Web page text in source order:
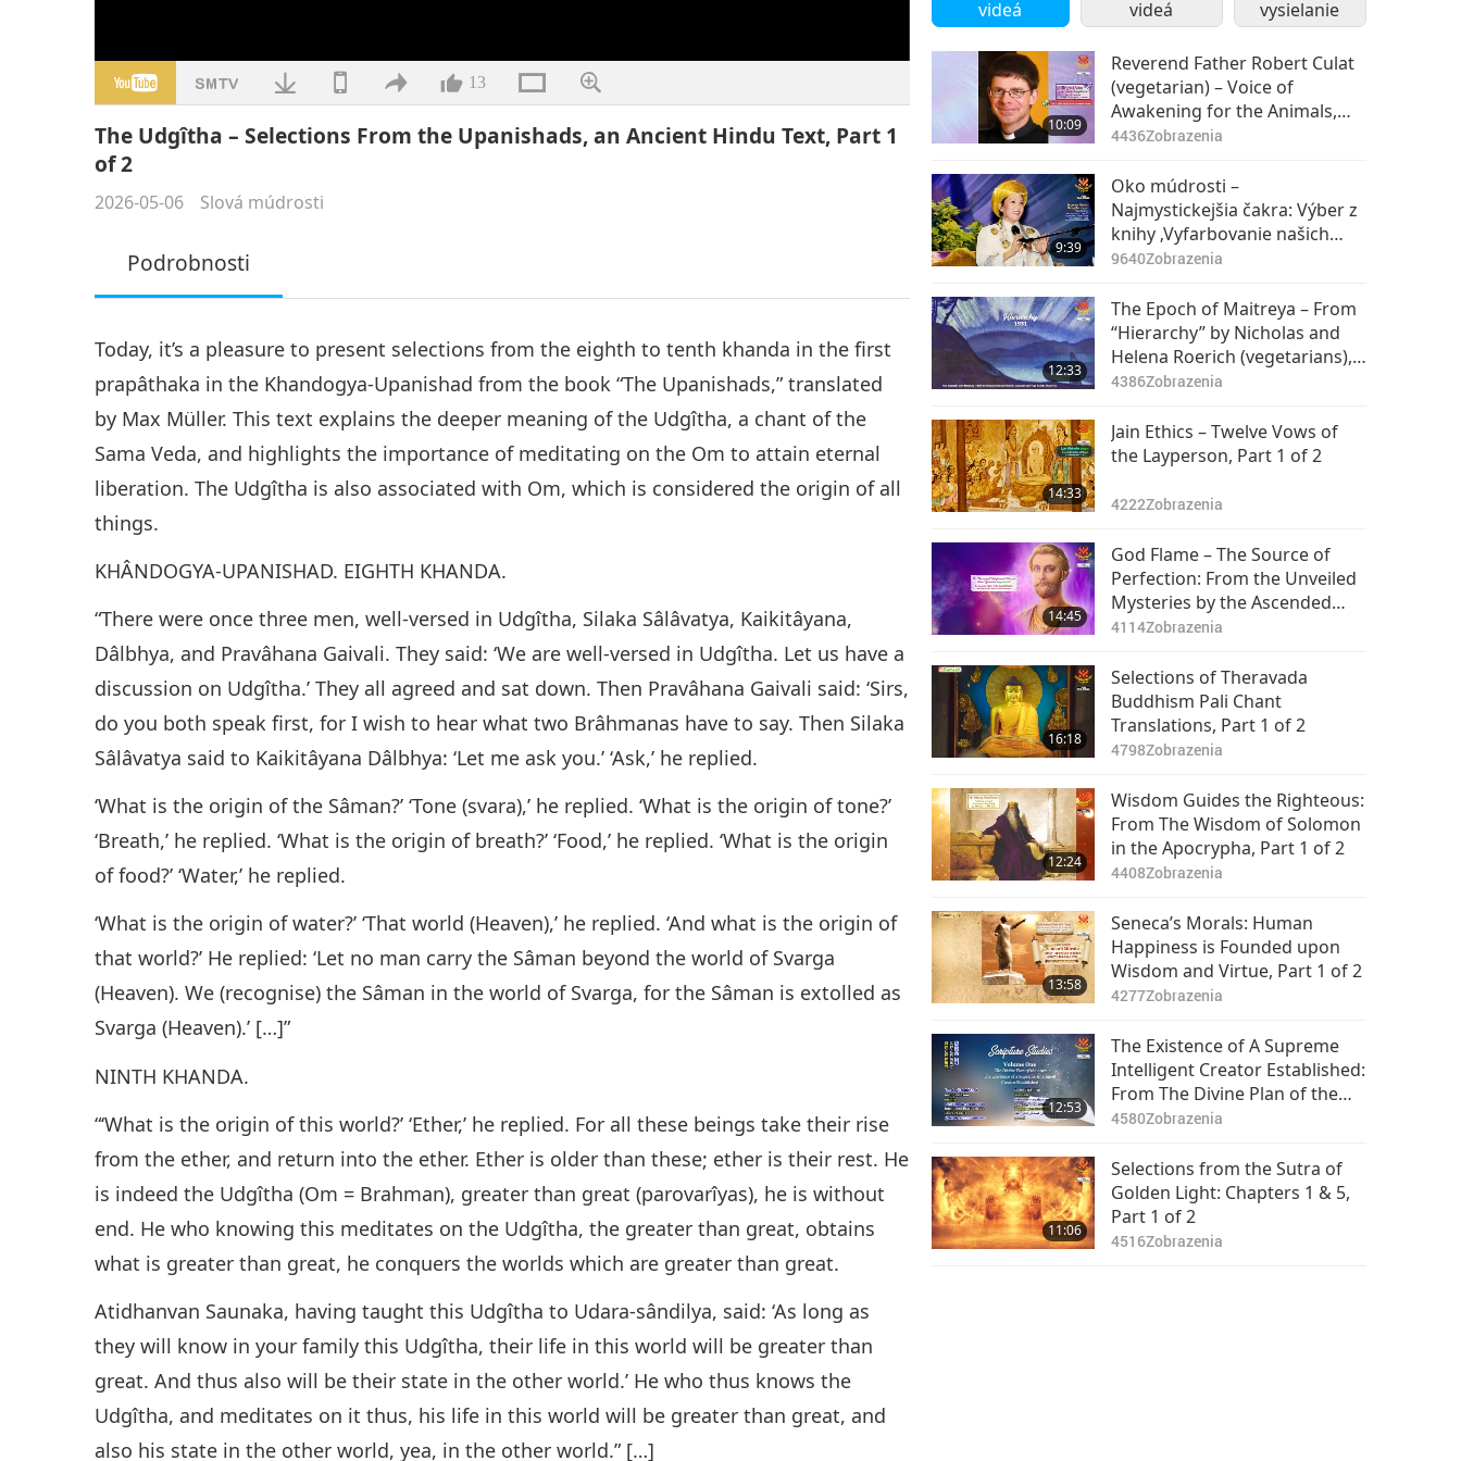
13
The Udgîtha – Selections From the Upanishads, an Ancient Hindu Text, Part 1
of 2
2026-05-06 Slová múdrosti
Podrobnosti
Today, it’s a pleasure to present selections from the eighth to tenth khanda in the first
prapâthaka in the Khandogya-Upanishad from the book “The Upanishads,” translated
by Max Müller. This text explains the deeper meaning of the Udgîtha, a chant of the
Sama Veda, and highlights the importance of meditating on the Om to attain eternal
liberation. The Udgîtha is also associated with Om, which is considered the origin of all
things.
KHÂNDOGYA-UPANISHAD. EIGHTH KHANDA.
“There were once three men, well-versed in Udgîtha, Silaka Sâlâvatya, Kaikitâyana,
Dâlbhya, and Pravâhana Gaivali. They said: ‘We are well-versed in Udgîtha. Let us have a
discussion on Udgîtha.’ They all agreed and sat down. Then Pravâhana Gaivali said: ‘Sirs,
do you both speak first, for I wish to hear what two Brâhmanas have to say. Then Silaka
Sâlâvatya said to Kaikitâyana Dâlbhya: ‘Let me ask you.’ ‘Ask,’ he replied.
‘What is the origin of the Sâman?’ ‘Tone (svara),’ he replied. ‘What is the origin of tone?’
‘Breath,’ he replied. ‘What is the origin of breath?’ ‘Food,’ he replied. ‘What is the origin
of food?’ ‘Water,’ he replied.
‘What is the origin of water?’ ‘That world (Heaven),’ he replied. ‘And what is the origin of
that world?’ He replied: ‘Let no man carry the Sâman beyond the world of Svarga
(Heaven). We (recognise) the Sâman in the world of Svarga, for the Sâman is extolled as
Svarga (Heaven).’ […]”
NINTH KHANDA.
“‘What is the origin of this world?’ ‘Ether,’ he replied. For all these beings take their rise
from the ether, and return into the ether. Ether is older than these; ether is their rest. He
is indeed the Udgîtha (Om = Brahman), greater than great (parovarîyas), he is without
end. He who knowing this meditates on the Udgîtha, the greater than great, obtains
what is greater than great, he conquers the worlds which are greater than great.
Atidhanvan Saunaka, having taught this Udgîtha to Udara-sândilya, said: ‘As long as
they will know in your family this Udgîtha, their life in this world will be greater than
great. And thus also will be their state in the other world.’ He who thus knows the
Udgîtha, and meditates on it thus, his life in this world will be greater than great, and
also his state in the other world, yea, in the other world.” […]
videá
videá
vysielanie
10:09
Reverend Father Robert Culat
(vegetarian) – Voice of
Awakening for the Animals,
Part 1 of 4
4436Zobrazenia
9:39
Oko múdrosti –
Najmystickejšia čakra: Výber z
knihy ‚Vyfarbovanie našich
životov‘ od Najvyššej Majsterky
9640Zobrazenia
12:33
The Epoch of Maitreya – From
“Hierarchy” by Nicholas and
Helena Roerich (vegetarians),
Part 1 of 2
4386Zobrazenia
14:33
Jain Ethics – Twelve Vows of
the Layperson, Part 1 of 2
4222Zobrazenia
14:45
God Flame – The Source of
Perfection: From the Unveiled
Mysteries by the Ascended
Master Saint Germain
4114Zobrazenia
16:18
Selections of Theravada
Buddhism Pali Chant
Translations, Part 1 of 2
4798Zobrazenia
12:24
Wisdom Guides the Righteous:
From The Wisdom of Solomon
in the Apocrypha, Part 1 of 2
4408Zobrazenia
13:58
Seneca’s Morals: Human
Happiness is Founded upon
Wisdom and Virtue, Part 1 of 2
4277Zobrazenia
12:53
The Existence of A Supreme
Intelligent Creator Established:
From The Divine Plan of the
Ages by Charles Taze Russell,
4580Zobrazenia
11:06
Selections from the Sutra of
Golden Light: Chapters 1 & 5,
Part 1 of 2
4516Zobrazenia